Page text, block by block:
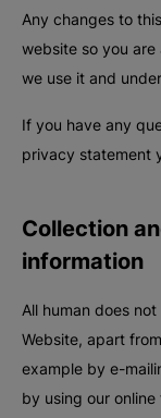
Any changes to
website so you
we use it and
If you have any
privacy statement
Collection
information
All human does
Website, apart
example by e-
by using our